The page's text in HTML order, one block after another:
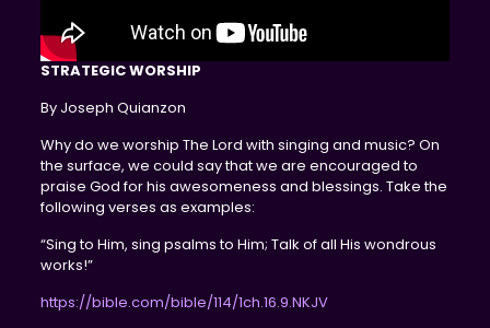
STRATEGIC WORSHIP
By Joseph Quianzon
Why do we worship The Lord with singing and music? On
the surface, we could say that we are encouraged to
praise God for his awesomeness and blessings. Take the
following verses as examples:
“Sing to Him, sing psalms to Him; Talk of all His wondrous
works!”
https://bible.com/bible/114/1ch.16.9.NKJV